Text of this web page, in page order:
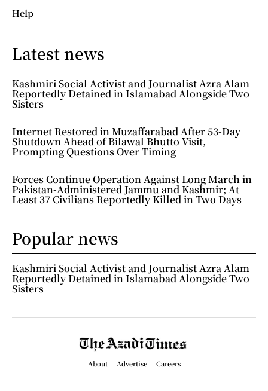
Help
Latest news
Kashmiri Social Activist and Journalist Azra Alam
Reportedly Detained in Islamabad Alongside Two
Sisters
Internet Restored in Muzaffarabad After 53-Day
Shutdown Ahead of Bilawal Bhutto Visit,
Prompting Questions Over Timing
Forces Continue Operation Against Long March in
Pakistan-Administered Jammu and Kashmir; At
Least 37 Civilians Reportedly Killed in Two Days
Popular news
Kashmiri Social Activist and Journalist Azra Alam
Reportedly Detained in Islamabad Alongside Two
Sisters
About Advertise Careers